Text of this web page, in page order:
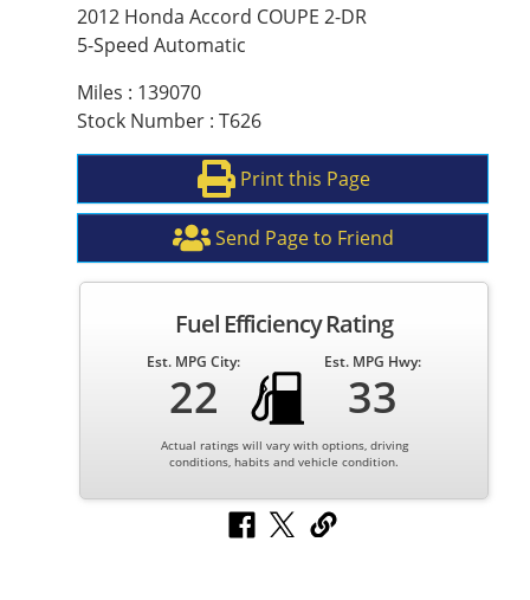
2012 Honda Accord COUPE 2-DR
5-Speed Automatic
Miles : 139070
Stock Number : T626
Print this Page
Send Page to Friend
Fuel Efficiency Rating
Est. MPG City:
22
Est. MPG Hwy:
33
Actual ratings will vary with options, driving
conditions, habits and vehicle condition.